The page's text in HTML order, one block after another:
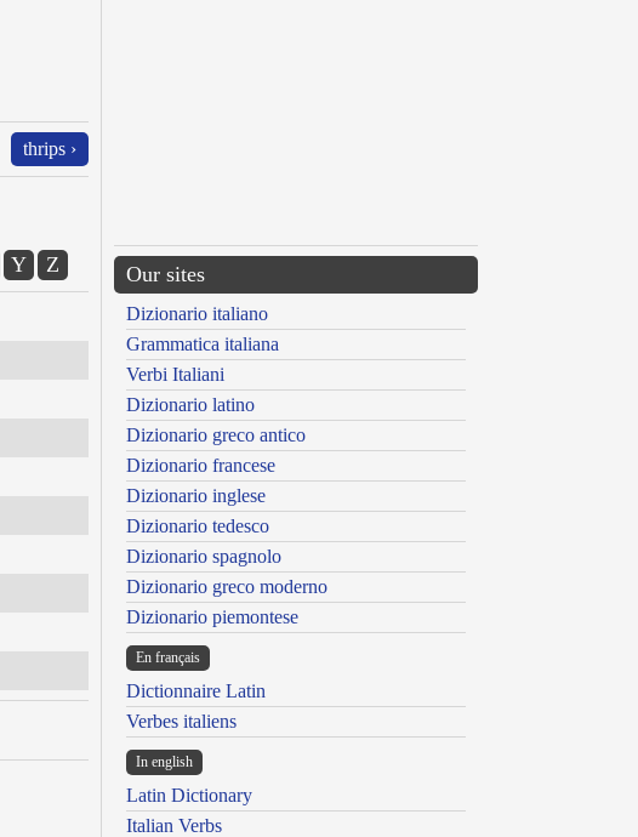
thrips ›
Y Z Our sites
Dizionario italiano
Grammatica italiana
Verbi Italiani
Dizionario latino
Dizionario greco antico
Dizionario francese
Dizionario inglese
Dizionario tedesco
Dizionario spagnolo
Dizionario greco moderno
Dizionario piemontese
En français
Dictionnaire Latin
Verbes italiens
In english
Latin Dictionary
Italian Verbs